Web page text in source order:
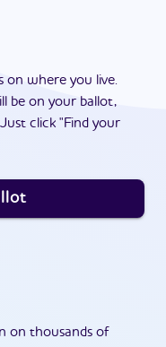
on where you live.
be on your ballot,
click "Find your
on thousands of